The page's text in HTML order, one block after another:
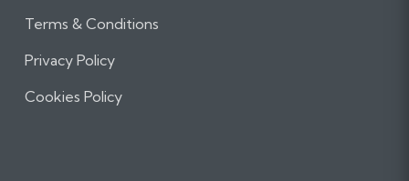
Terms & Conditions
Privacy Policy
Cookies Policy